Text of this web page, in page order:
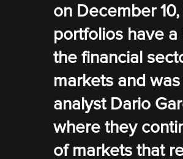
on December
portfolios have a
the financial
markets and
analyst Dario
where they
of markets that